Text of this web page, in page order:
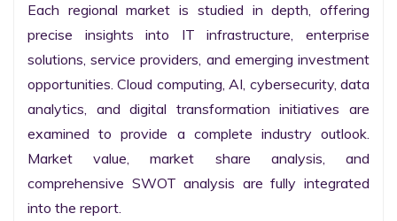
Each regional market is studied in depth, offering
precise insights into IT infrastructure, enterprise
solutions, service providers, and emerging investment
opportunities. Cloud computing, AI, cybersecurity, data
analytics, and digital transformation initiatives are
examined to provide a complete industry outlook.
Market value, market share analysis, and
comprehensive SWOT analysis are fully integrated
into the report.